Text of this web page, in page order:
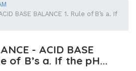
BASE BALANCE 1. Rule of B’s a. If
- ACID BASE
of B’s a. If the pH...